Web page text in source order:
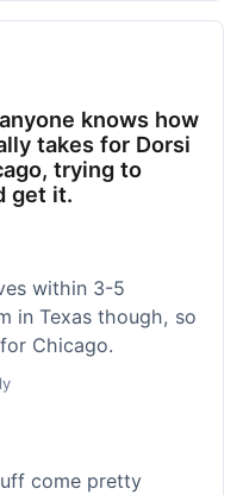
knows how
takes for Dorsi
trying to
get it.
within 3-5
in Texas though, so
Chicago.
come pretty